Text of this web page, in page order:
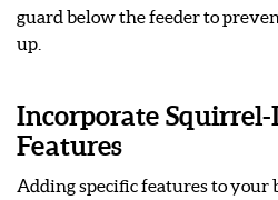
guard below the feeder to
up.
Incorporate
Features
Adding specific features to